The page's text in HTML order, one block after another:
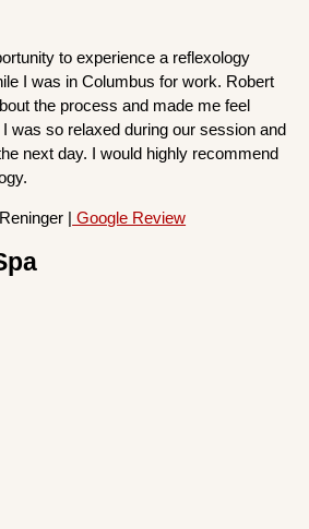
to experience a reflexology
I was in Columbus for work. Robert
the process and made me feel
was so relaxed during our session and
next day. I would highly recommend
| Google Review